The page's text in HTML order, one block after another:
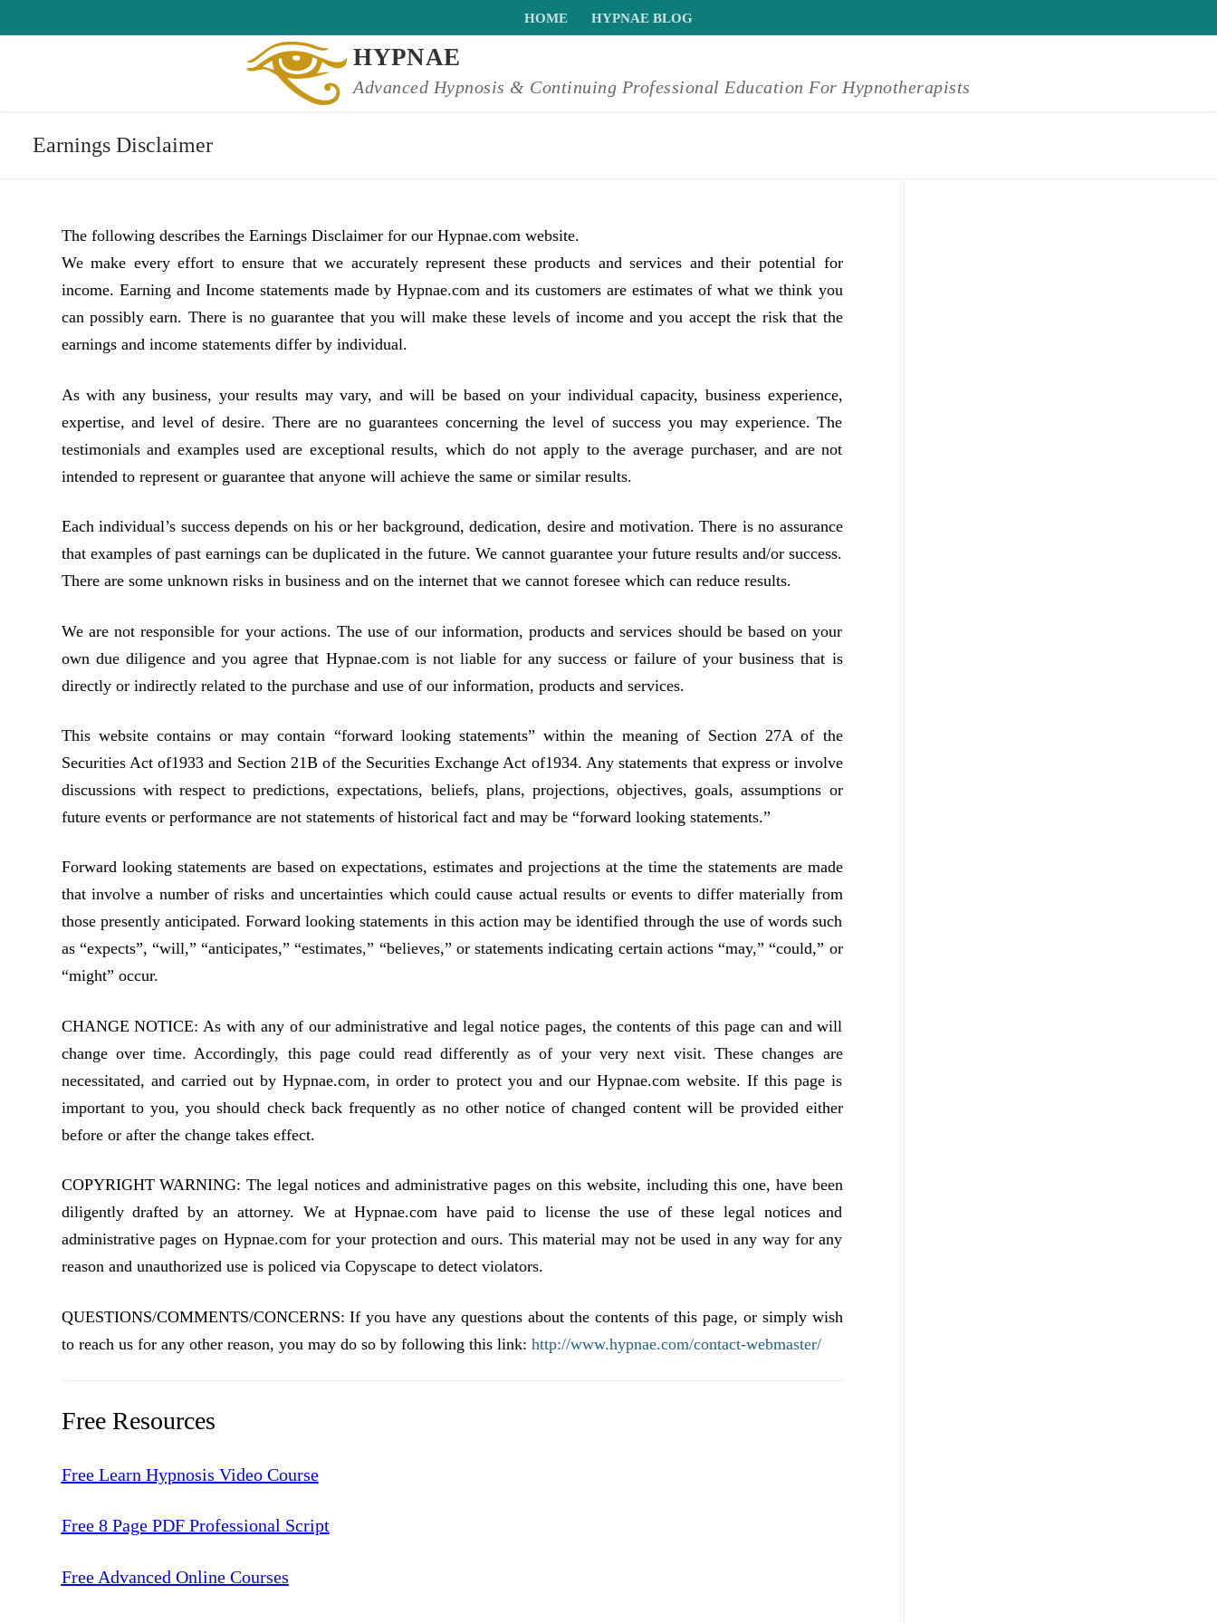
to
HOME HYPNAE BLOG
HYPNAE
Advanced Hypnosis & Continuing Professional Education For Hypnotherapists
Earnings Disclaimer
The following describes the Earnings Disclaimer for our Hypnae.com website.
We make every effort to ensure that we accurately represent these products and services and their potential for
income. Earning and Income statements made by Hypnae.com and its customers are estimates of what we think you
can possibly earn. There is no guarantee that you will make these levels of income and you accept the risk that the
earnings and income statements differ by individual.
As with any business, your results may vary, and will be based on your individual capacity, business experience,
expertise, and level of desire. There are no guarantees concerning the level of success you may experience. The
testimonials and examples used are exceptional results, which do not apply to the average purchaser, and are not
intended to represent or guarantee that anyone will achieve the same or similar results.
Each individual’s success depends on his or her background, dedication, desire and motivation. There is no assurance
that examples of past earnings can be duplicated in the future. We cannot guarantee your future results and/or success.
There are some unknown risks in business and on the internet that we cannot foresee which can reduce results.
We are not responsible for your actions. The use of our information, products and services should be based on your
own due diligence and you agree that Hypnae.com is not liable for any success or failure of your business that is
directly or indirectly related to the purchase and use of our information, products and services.
This website contains or may contain “forward looking statements” within the meaning of Section 27A of the
Securities Act of1933 and Section 21B of the Securities Exchange Act of1934. Any statements that express or involve
discussions with respect to predictions, expectations, beliefs, plans, projections, objectives, goals, assumptions or
future events or performance are not statements of historical fact and may be “forward looking statements.”
Forward looking statements are based on expectations, estimates and projections at the time the statements are made
that involve a number of risks and uncertainties which could cause actual results or events to differ materially from
those presently anticipated. Forward looking statements in this action may be identified through the use of words such
as “expects”, “will,” “anticipates,” “estimates,” “believes,” or statements indicating certain actions “may,” “could,” or
“might” occur.
CHANGE NOTICE: As with any of our administrative and legal notice pages, the contents of this page can and will
change over time. Accordingly, this page could read differently as of your very next visit. These changes are
necessitated, and carried out by Hypnae.com, in order to protect you and our Hypnae.com website. If this page is
important to you, you should check back frequently as no other notice of changed content will be provided either
before or after the change takes effect.
COPYRIGHT WARNING: The legal notices and administrative pages on this website, including this one, have been
diligently drafted by an attorney. We at Hypnae.com have paid to license the use of these legal notices and
administrative pages on Hypnae.com for your protection and ours. This material may not be used in any way for any
reason and unauthorized use is policed via Copyscape to detect violators.
QUESTIONS/COMMENTS/CONCERNS: If you have any questions about the contents of this page, or simply wish
to reach us for any other reason, you may do so by following this link: http://www.hypnae.com/contact-webmaster/
Free Resources
Free Learn Hypnosis Video Course
Free 8 Page PDF Professional Script
Free Advanced Online Courses